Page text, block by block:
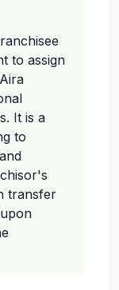
to assign
It is a
to
transfer